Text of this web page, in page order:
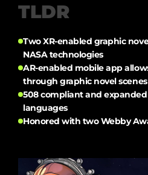
TLDR
Two XR-enabled graphic
NASA technologies
AR-enabled mobile app
through graphic novel scenes
508 compliant and
languages
Honored with two Webby